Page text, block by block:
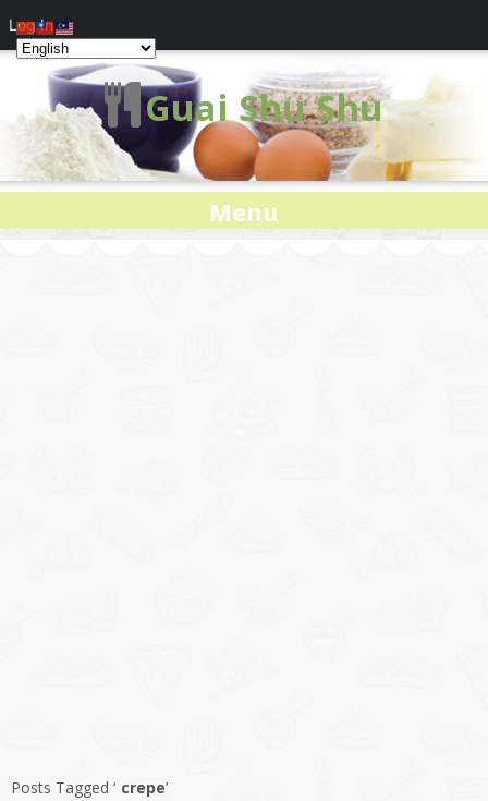
Guai Shu Shu
Menu
Posts Tagged ‘ crepe’
Log In